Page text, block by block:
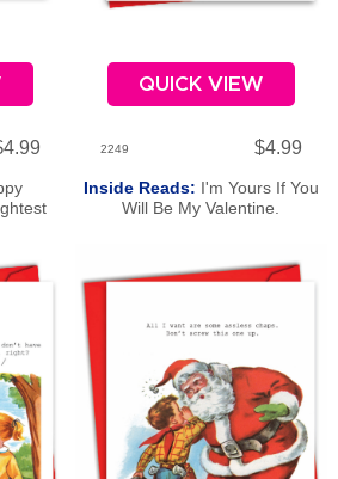
QUICK VIEW
2249 $4.99
Inside Reads: I'm Yours If You
Will Be My Valentine.